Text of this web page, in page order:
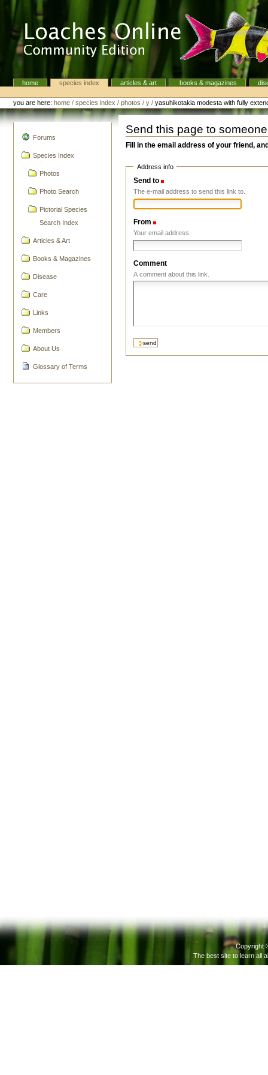
Navigationhome species index articles & art books & magazines
Personal
tools
you are here: home /species index /photos /y /yasuhikotakia modesta with fully
Forums
Species Index
Photos
Photo Search
Pictorial Species
Search Index
Articles & Art
Books & Magazines
Disease
Care
Links
Members
About Us
Glossary of Terms
Send this page to someone
Fill in the email address of your friend,
Address info
Send to
The e-mail address to send this link to.
From
Your email address.
Comment
A comment about this link.
Copyright
The best site to learn all